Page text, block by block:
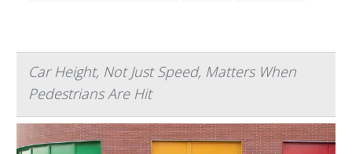
Car Height, Not Just Speed, Matters When
Pedestrians Are Hit